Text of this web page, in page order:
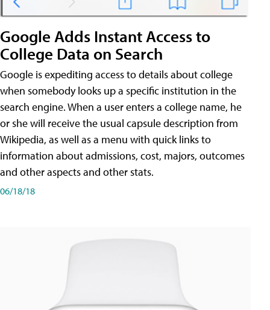
Google Adds Instant Access to
College Data on Search
Google is expediting access to details about college
when somebody looks up a specific institution in the
search engine. When a user enters a college name, he
or she will receive the usual capsule description from
Wikipedia, as well as a menu with quick links to
information about admissions, cost, majors, outcomes
and other aspects and other stats.
06/18/18